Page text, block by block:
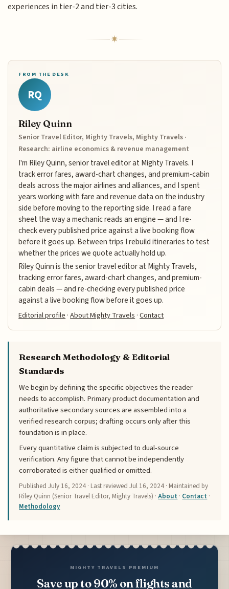
experiences in tier-2 and tier-3 cities.
FROM THE DESK
RQ
Riley Quinn
Senior Travel Editor, Mighty Travels, Mighty Travels ·
Research: airline economics & revenue management
I'm Riley Quinn, senior travel editor at Mighty Travels. I
track error fares, award-chart changes, and premium-cabin
deals across the major airlines and alliances, and I spent
years working with fare and revenue data on the industry
side before moving to the reporting side. I read a fare
sheet the way a mechanic reads an engine — and I re-
check every published price against a live booking flow
before it goes up. Between trips I rebuild itineraries to test
whether the prices we quote actually hold up.
Riley Quinn is the senior travel editor at Mighty Travels,
tracking error fares, award-chart changes, and premium-
cabin deals — and re-checking every published price
against a live booking flow before it goes up.
Editorial profile ·About Mighty Travels ·Contact
Research Methodology & Editorial
Standards
We begin by defining the specific objectives the reader
needs to accomplish. Primary product documentation and
authoritative secondary sources are assembled into a
verified research corpus; drafting occurs only after this
foundation is in place.
Every quantitative claim is subjected to dual-source
verification. Any figure that cannot be independently
corroborated is either qualified or omitted.
PublishedJuly 16, 2024 · Last reviewedJul 16, 2024 · Maintained by
Riley Quinn (Senior Travel Editor, Mighty Travels) ·About · Contact ·
Methodology
MIGHTY TRAVELS PREMIUM
Save up to 90% on flights and